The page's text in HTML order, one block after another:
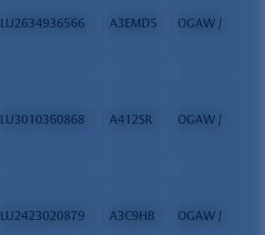
LU2634936566 A3EMD5 OGAW / FCP
LU3010360868 A412SR OGAW / FCP
LU2423020879 A3C9HB OGAW / FCP